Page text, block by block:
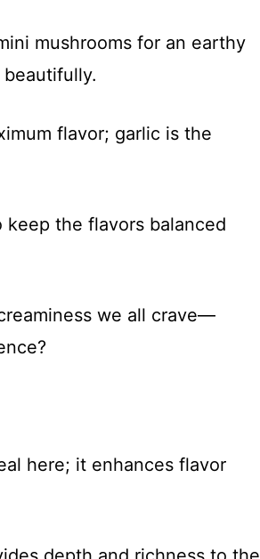
mushrooms for an earthy
flavor; garlic is the
the flavors balanced
we all crave—
here; it enhances flavor